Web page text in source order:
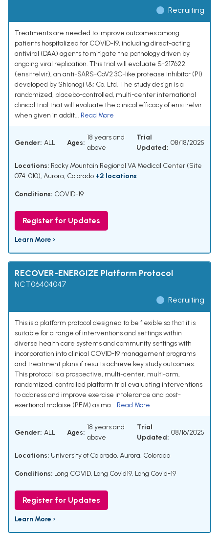
Recruiting
Treatments are needed to improve outcomes among
patients hospitalized for COVID-19, including direct-acting
antiviral (DAA) agents to mitigate the pathology driven by
ongoing viral replication. This trial will evaluate S-217622
(ensitrelvir), an anti-SARS-CoV2 3C-like protease inhibitor (PI)
developed by Shionogi \&; Co. Ltd. The study design is a
randomized, placebo-controlled, multi-center international
clinical trial that will evaluate the clinical efficacy of ensitrelvir
when given in addit... Read More
Gender: ALL Ages:
18 years and
above
Trial
Updated:
08/18/2025
Locations: Rocky Mountain Regional VA Medical Center (Site
074-010), Aurora, Colorado +2 locations
Conditions: COVID-19
Register for Updates
Learn More ›
RECOVER-ENERGIZE Platform Protocol
NCT06404047
Recruiting
This is a platform protocol designed to be flexible so that it is
suitable for a range of interventions and settings within
diverse health care systems and community settings with
incorporation into clinical COVID-19 management programs
and treatment plans if results achieve key study outcomes.
This protocol is a prospective, multi-center, multi-arm,
randomized, controlled platform trial evaluating interventions
to address and improve exercise intolerance and post-
exertional malaise (PEM) as ma... Read More
Gender: ALL Ages:
18 years and
above
Trial
Updated:
08/16/2025
Locations: University of Colorado, Aurora, Colorado
Conditions: Long COVID, Long Covid19, Long Covid-19
Register for Updates
Learn More ›